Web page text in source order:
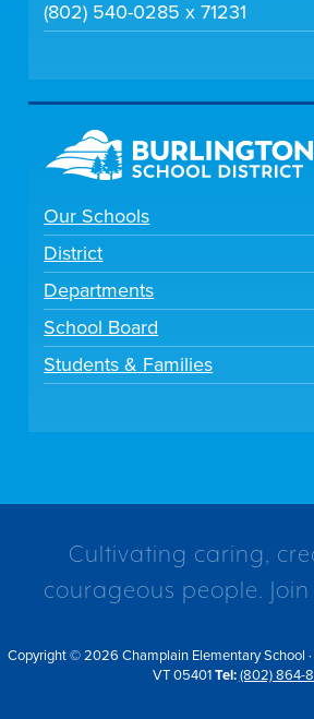
(802) 540-0285 x 71231
Our Schools
District
Departments
School Board
Students & Families
Cultivating caring,
courageous people.
Copyright © 2026 Champlain Elementary School
VT 05401Tel: (802) 864-